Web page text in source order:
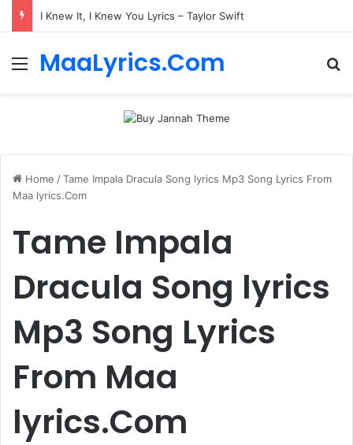
I Knew It, I Knew You Lyrics – Taylor Swift
MenuMaaLyrics.Com
Home /Tame Impala Dracula Song lyrics Mp3 Song Lyrics From
Maa lyrics.Com
Tame Impala
Dracula Song lyrics
Mp3 Song Lyrics
From Maa
lyrics.Com